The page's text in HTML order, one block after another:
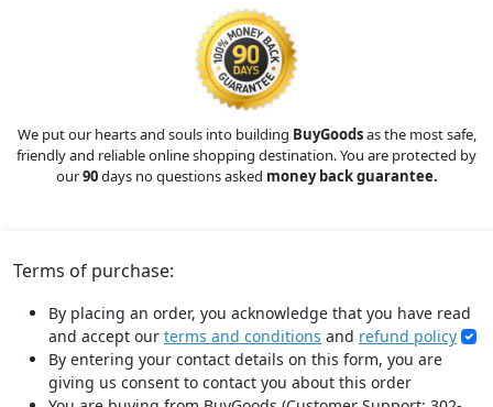
We put our hearts and souls into building BuyGoodsas the most safe,
friendly and reliable online shopping destination. You are protected by
our90days no questions asked money back guarantee.
Terms of purchase:
By placing an order, you acknowledge that you have read
and accept our terms and conditions and refund policy
By entering your contact details on this form, you are
giving us consent to contact you about this order